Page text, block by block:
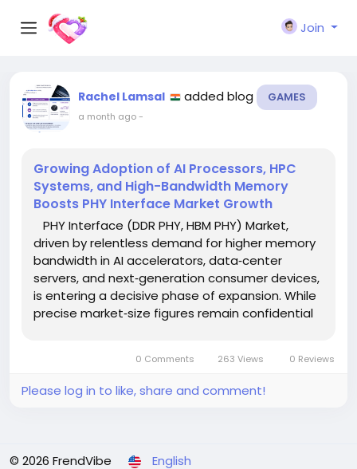
Join
Rachel Lamsal added blog GAMES
a month ago-
Growing Adoption of AI Processors, HPC
Systems, and High-Bandwidth Memory
Boosts PHY Interface Market Growth
PHY Interface (DDR PHY, HBM PHY) Market,
driven by relentless demand for higher memory
bandwidth in AI accelerators, data‑center
servers, and next‑generation consumer devices,
is entering a decisive phase of expansion. While
precise market‑size figures remain confidential
annual growth rate...0 Comments 263 Views 0 Reviews
Please log in to like, share and comment!
© 2026 FrendVibe
English